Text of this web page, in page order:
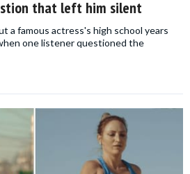
that left him silent
a famous actress's high school years
one listener questioned the